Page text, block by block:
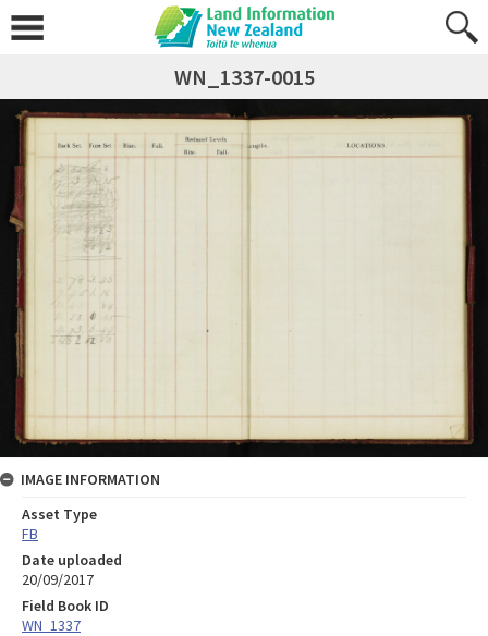
WN_1337-0015
IMAGE INFORMATION
Asset Type
FB
Date uploaded
20/09/2017
Field Book ID
WN_1337